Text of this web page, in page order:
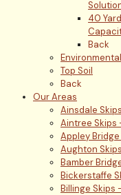
40
Back
Top Soil
Back
Our Areas
Ainsdale
Aintree Skips
Appley
Aughton
Bamber
Bickerstaffe
Billinge Skips